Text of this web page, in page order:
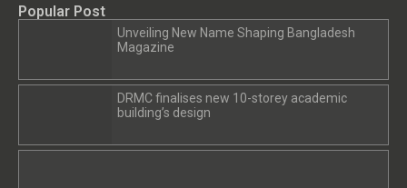
Popular Post
Unveiling New Name Shaping Bangladesh
Magazine
DRMC finalises new 10-storey academic
building’s design